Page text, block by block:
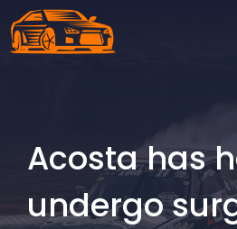
Skip
to
Acosta has
undergo